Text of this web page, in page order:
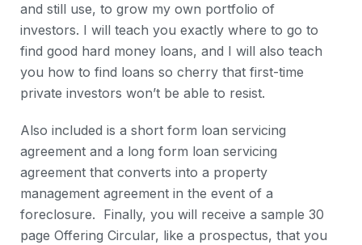
and still use, to grow my own portfolio of
investors. I will teach you exactly where to go to
find good hard money loans, and I will also teach
you how to find loans so cherry that first-time
private investors won’t be able to resist.
Also included is a short form loan servicing
agreement and a long form loan servicing
agreement that converts into a property
management agreement in the event of a
foreclosure. Finally, you will receive a sample 30
page Offering Circular, like a prospectus, that you